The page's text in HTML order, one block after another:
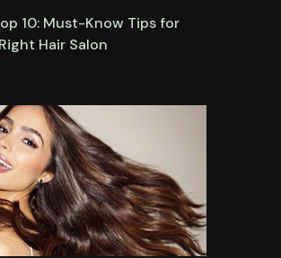
10: Must-Know Tips for
Hair Salon